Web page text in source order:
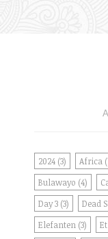
2024 (3) Africa
Bulawayo (4)
Day 3 (3) Dead
Elefanten (3)